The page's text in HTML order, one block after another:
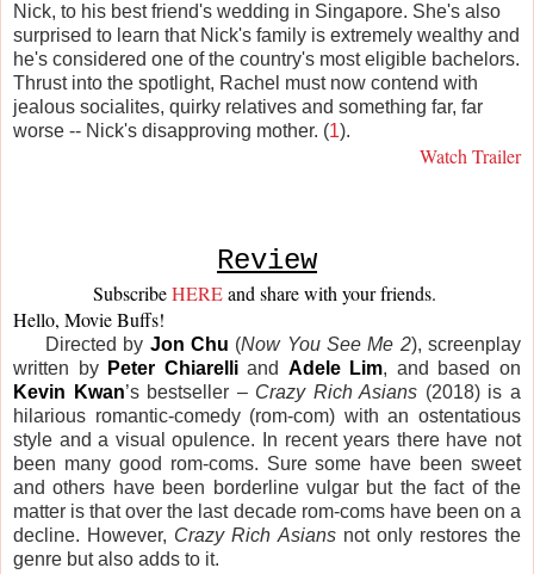
Nick, to his best friend's wedding in Singapore. She's also
surprised to learn that Nick's family is extremely wealthy and
he's considered one of the country's most eligible bachelors.
Thrust into the spotlight, Rachel must now contend with
jealous socialites, quirky relatives and something far, far
worse -- Nick's disapproving mother. (1).
Watch Trailer
Review
Subscribe HEREand share with your friends.
Hello, Movie Buffs!
Directed by Jon Chu (Now You See Me 2), screenplay
written by Peter Chiarelliand Adele Lim, and based on
Kevin Kwan’s bestseller – Crazy Rich Asians (2018) is a
hilarious romantic-comedy (rom-com) with an ostentatious
style and a visual opulence. In recent years there have not
been many good rom-coms. Sure some have been sweet
and others have been borderline vulgar but the fact of the
matter is that over the last decade rom-coms have been on a
decline. However, Crazy Rich Asiansnot only restores the
genre but also adds to it.